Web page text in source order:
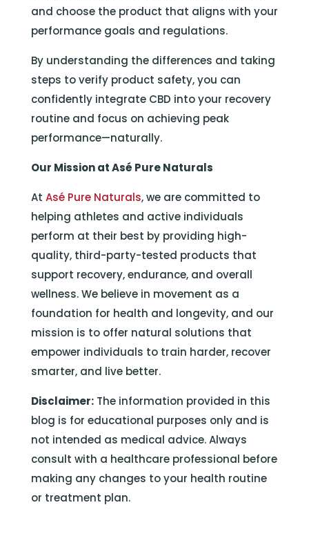
and choose the product that aligns with your
performance goals and regulations.
By understanding the differences and taking
steps to verify product safety, you can
confidently integrate CBD into your recovery
routine and focus on achieving peak
performance—naturally.
Our Mission at Asé Pure Naturals
At Asé Pure Naturals, we are committed to
helping athletes and active individuals
perform at their best by providing high-
quality, third-party-tested products that
support recovery, endurance, and overall
wellness. We believe in movement as a
foundation for health and longevity, and our
mission is to offer natural solutions that
empower individuals to train harder, recover
smarter, and live better.
Disclaimer:The information provided in this
blog is for educational purposes only and is
not intended as medical advice. Always
consult with a healthcare professional before
making any changes to your health routine
or treatment plan.